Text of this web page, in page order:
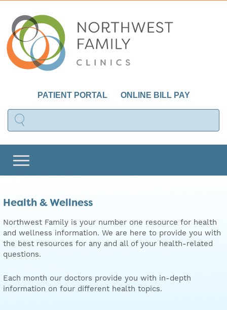
PATIENT PORTAL ONLINE BILL PAY
Health & Wellness
Northwest Family is your number one resource for health
and wellness information. We are here to provide you with
the best resources for any and all of your health-related
questions.
Each month our doctors provide you with in-depth
information on four different health topics.